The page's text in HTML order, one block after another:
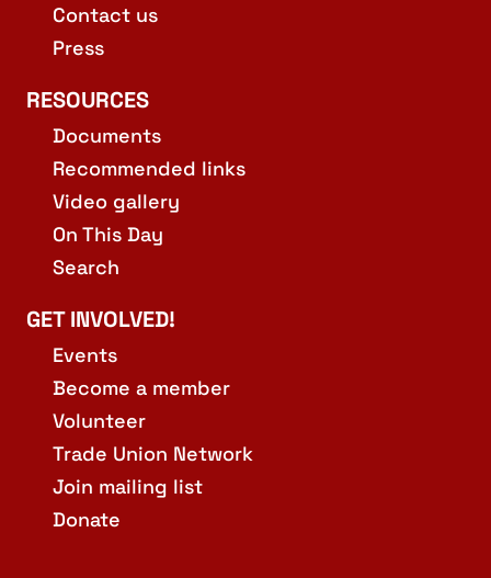
Contact us
Press
RESOURCES
Documents
Recommended links
Video gallery
On This Day
Search
GET INVOLVED!
Events
Become a member
Volunteer
Trade Union Network
Join mailing list
Donate